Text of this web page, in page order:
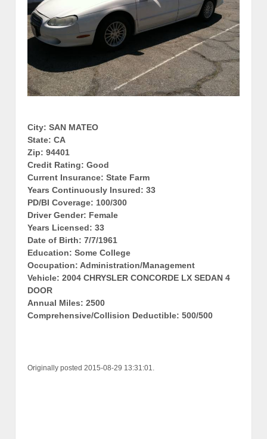
City: SAN MATEO
State: CA
Zip: 94401
Credit Rating: Good
Current Insurance: State Farm
Years Continuously Insured: 33
PD/BI Coverage: 100/300
Driver Gender: Female
Years Licensed: 33
Date of Birth: 7/7/1961
Education: Some College
Occupation: Administration/Management
Vehicle: 2004 CHRYSLER CONCORDE LX SEDAN 4
DOOR
Annual Miles: 2500
Comprehensive/Collision Deductible: 500/500
Originally posted 2015-08-29 13:31:01.